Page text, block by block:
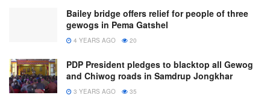
Bailey bridge offers relief for people of three
gewogs in Pema Gatshel
4 YEARS AGO 20
PDP President pledges to blacktop all Gewog
and Chiwog roads in Samdrup Jongkhar
3 YEARS AGO 35